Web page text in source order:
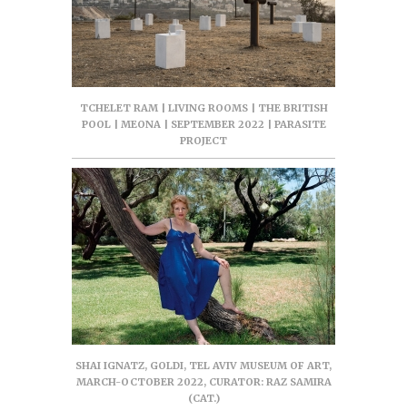
TCHELET RAM | LIVING ROOMS | THE BRITISH
POOL | MEONA | SEPTEMBER 2022 | PARASITE
PROJECT
SHAI IGNATZ, GOLDI, TEL AVIV MUSEUM OF ART,
MARCH-OCTOBER 2022, CURATOR: RAZ SAMIRA
(CAT.)